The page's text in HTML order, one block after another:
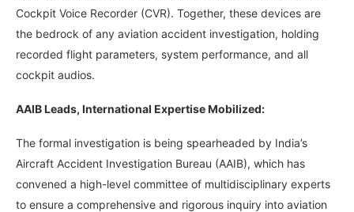
Cockpit Voice Recorder (CVR). Together, these devices are
the bedrock of any aviation accident investigation, holding
recorded flight parameters, system performance, and all
cockpit audios.
AAIB Leads, International Expertise Mobilized:
The formal investigation is being spearheaded by India’s
Aircraft Accident Investigation Bureau (AAIB), which has
convened a high-level committee of multidisciplinary experts
to ensure a comprehensive and rigorous inquiry into aviation